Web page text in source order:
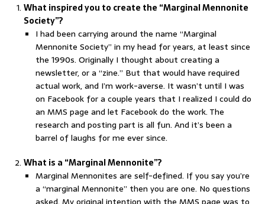
What inspired you to create the “Marginal Mennonite
Society”?
I had been carrying around the name “Marginal
Mennonite Society” in my head for years, at least since
the 1990s. Originally I thought about creating a
newsletter, or a “zine.” But that would have required
actual work, and I’m work-averse. It wasn’t until I was
on Facebook for a couple years that I realized I could do
an MMS page and let Facebook do the work. The
research and posting part is all fun. And it’s been a
barrel of laughs for me ever since.
What is a “Marginal Mennonite”?
Marginal Mennonites are self-defined. If you say you’re
a “marginal Mennonite” then you are one. No questions